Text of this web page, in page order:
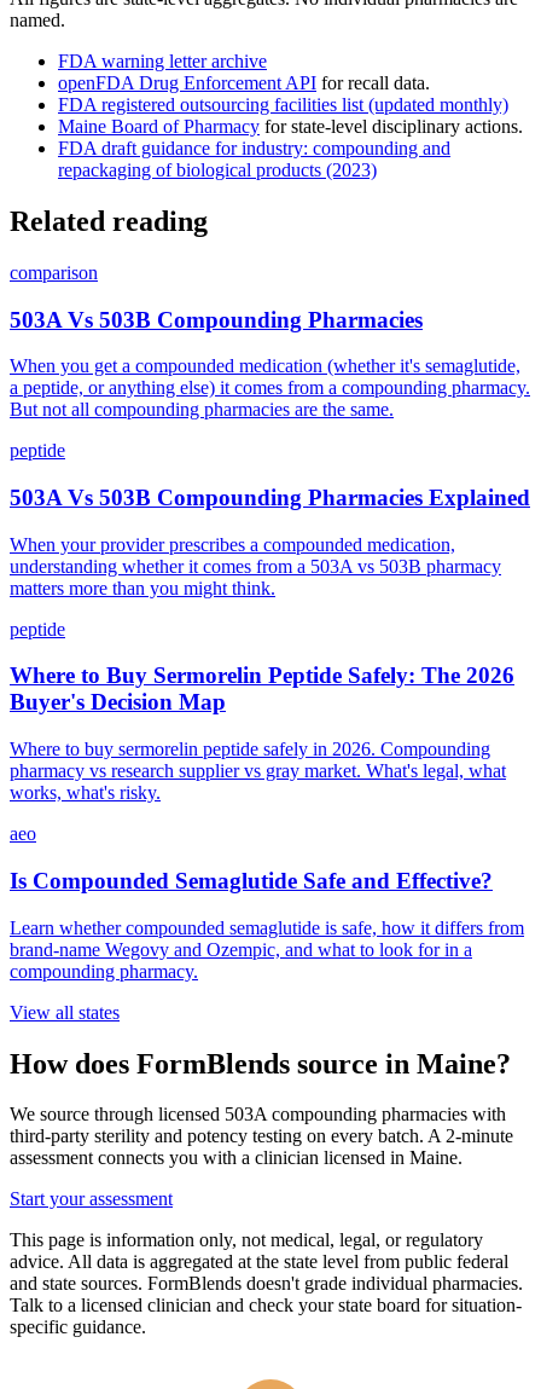
named.
FDA warning letter archive
openFDA Drug Enforcement API for recall data.
FDA registered outsourcing facilities list (updated monthly)
Maine Board of Pharmacy for state-level disciplinary actions.
FDA draft guidance for industry: compounding and
repackaging of biological products (2023)
Related reading
comparison
503A Vs 503B Compounding Pharmacies
When you get a compounded medication (whether it's semaglutide,
a peptide, or anything else) it comes from a compounding pharmacy.
But not all compounding pharmacies are the same.
peptide
503A Vs 503B Compounding Pharmacies Explained
When your provider prescribes a compounded medication,
understanding whether it comes from a 503A vs 503B pharmacy
matters more than you might think.
peptide
Where to Buy Sermorelin Peptide Safely: The 2026
Buyer's Decision Map
Where to buy sermorelin peptide safely in 2026. Compounding
pharmacy vs research supplier vs gray market. What's legal, what
works, what's risky.
aeo
Is Compounded Semaglutide Safe and Effective?
Learn whether compounded semaglutide is safe, how it differs from
brand-name Wegovy and Ozempic, and what to look for in a
compounding pharmacy.
View all states
How does FormBlends source in Maine?
We source through licensed 503A compounding pharmacies with
third-party sterility and potency testing on every batch. A 2-minute
assessment connects you with a clinician licensed in Maine.
Start your assessment
This page is information only, not medical, legal, or regulatory
advice. All data is aggregated at the state level from public federal
and state sources. FormBlends doesn't grade individual pharmacies.
Talk to a licensed clinician and check your state board for situation-
specific guidance.